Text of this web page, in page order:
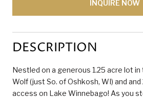
INQUIRE NOW
DESCRIPTION
Nestled on a generous 1.25 acre lot
Wolf (just So. of Oshkosh, WI) and
access on Lake Winnebago! As you